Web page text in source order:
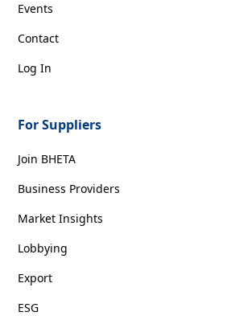
Events
Contact
Log In
For Suppliers
Join BHETA
Business Providers
Market Insights
Lobbying
Export
ESG